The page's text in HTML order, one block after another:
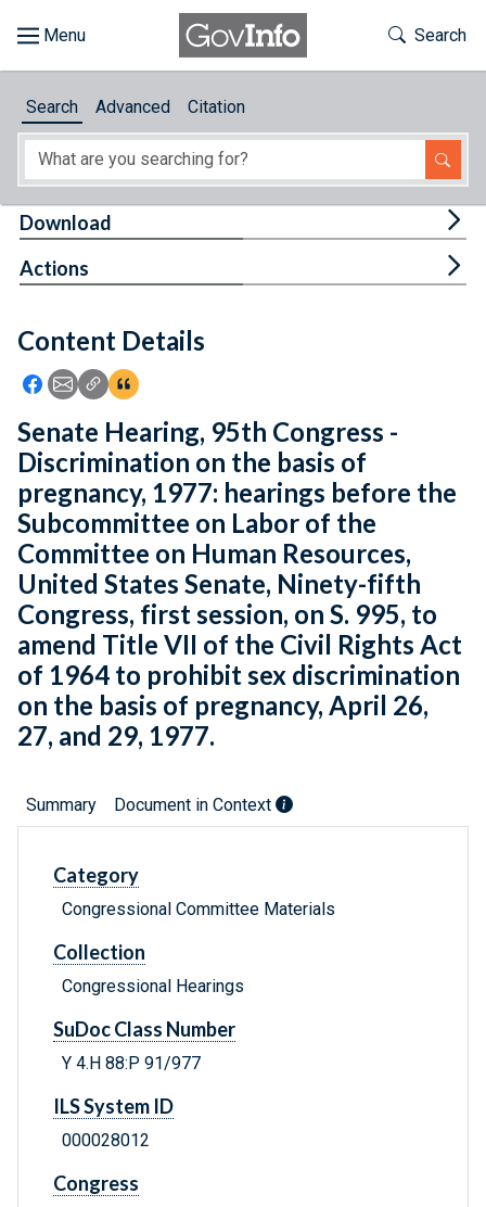
About
Feedback
Toggle
Search
Search Advanced Citation
Content Details
Icon: Share using Facebook
Icon: Share using Email
Icon: Copy Link URL
Icon:View Citations
Download
Actions
Senate Hearing, 95th Congress -
Discrimination on the basis of
pregnancy, 1977: hearings before the
Subcommittee on Labor of the
Committee on Human Resources,
United States Senate, Ninety-fifth
Congress, first session, on S. 995, to
amend Title VII of the Civil Rights Act
of 1964 to prohibit sex discrimination
on the basis of pregnancy, April 26,
27, and 29, 1977.
Summary Document in Context
Category
Congressional Committee Materials
Collection
Congressional Hearings
SuDoc Class Number
Y 4.H 88:P 91/977
ILS System ID
000028012
Congress